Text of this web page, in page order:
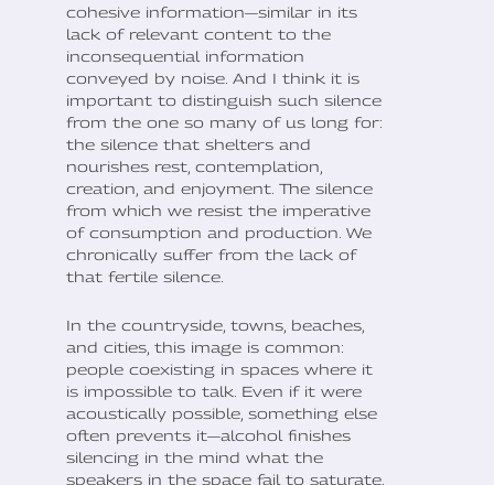
cohesive information—similar in its
lack of relevant content to the
inconsequential information
conveyed by noise. And I think it is
important to distinguish such silence
from the one so many of us long for:
the silence that shelters and
nourishes rest, contemplation,
creation, and enjoyment. The silence
from which we resist the imperative
of consumption and production. We
chronically suffer from the lack of
that fertile silence.
In the countryside, towns, beaches,
and cities, this image is common:
people coexisting in spaces where it
is impossible to talk. Even if it were
acoustically possible, something else
often prevents it—alcohol finishes
silencing in the mind what the
speakers in the space fail to saturate.